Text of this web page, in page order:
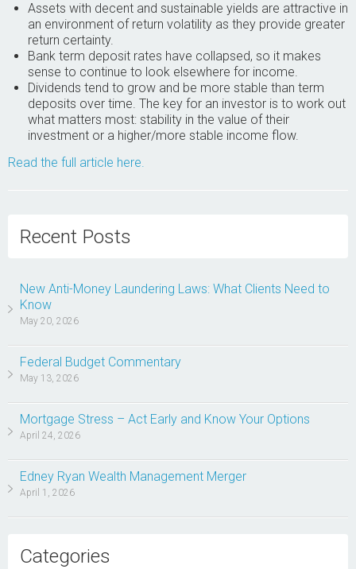
Assets with decent and sustainable yields are attractive in
an environment of return volatility as they provide greater
return certainty.
Bank term deposit rates have collapsed, so it makes
sense to continue to look elsewhere for income.
Dividends tend to grow and be more stable than term
deposits over time. The key for an investor is to work out
what matters most: stability in the value of their
investment or a higher/more stable income flow.
Read the full article here.
Recent Posts
New Anti-Money Laundering Laws: What Clients Need to
Know
May 20, 2026
Federal Budget Commentary
May 13, 2026
Mortgage Stress – Act Early and Know Your Options
April 24, 2026
Edney Ryan Wealth Management Merger
April 1, 2026
Categories